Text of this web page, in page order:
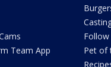
Team App
Follow
Pet of